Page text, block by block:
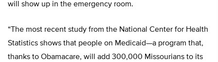
will show up in the emergency room.
“The most recent study from the National Center for Health
Statistics shows that people on Medicaid—a program that,
thanks to Obamacare, will add 300,000 Missourians to its